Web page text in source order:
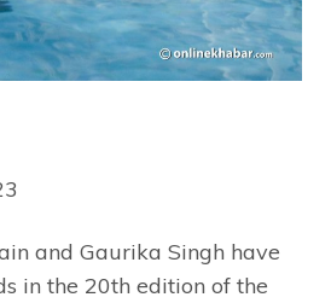
and Gaurika Singh have
in the 20th edition of the